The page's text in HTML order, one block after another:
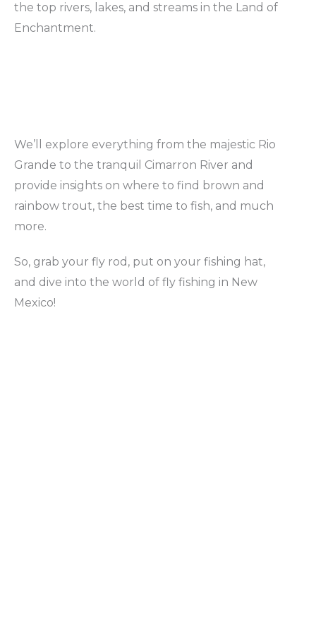
the top rivers, lakes, and streams in the Land of
Enchantment.
We’ll explore everything from the majestic Rio
Grande to the tranquil Cimarron River and
provide insights on where to find brown and
rainbow trout, the best time to fish, and much
more.
So, grab your fly rod, put on your fishing hat,
and dive into the world of fly fishing in New
Mexico!